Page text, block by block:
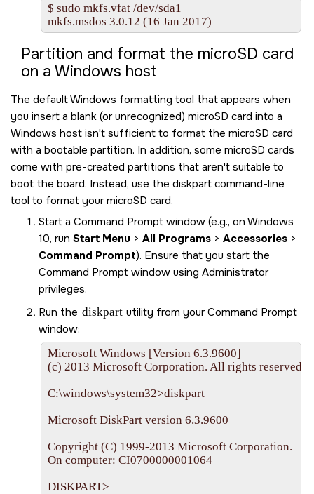
$ sudo mkfs.vfat /dev/sda1
mkfs.msdos 3.0.12 (16 Jan 2017)
Partition and format the microSD card
on a Windows host
The default Windows formatting tool that appears when
you insert a blank (or unrecognized) microSD card into a
Windows host isn't sufficient to format the microSD card
with a bootable partition. In addition, some microSD cards
come with pre-created partitions that aren't suitable to
boot the board. Instead, use the diskpart command-line
tool to format yourmicroSD card.
Start a Command Prompt window (e.g., on Windows
10, run Start Menu > All Programs > Accessories >
Command Prompt). Ensure that you start the
Command Prompt window using Administrator
privileges.
Run the diskpart utility from your Command Prompt
window:
Microsoft Windows [Version 6.3.9600]
(c) 2013 Microsoft Corporation. All rights reserved.
C:\windows\system32>diskpart
Microsoft DiskPart version 6.3.9600
Copyright (C) 1999-2013 Microsoft Corporation.
On computer: CI0700000001064
DISKPART>